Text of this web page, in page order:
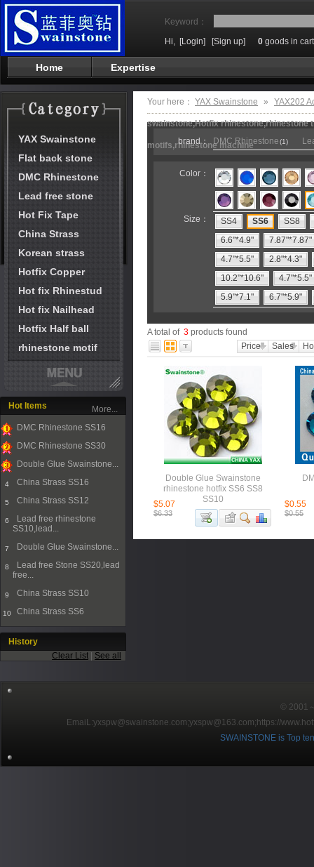
Keyword：
Hi, [Login] [Sign up] 0 goods in cart
Home Expertise
YAX Swainstone
Flat back stone
DMC Rhinestone
Lead free stone
Hot Fix Tape
China Strass
Korean strass
Hotfix Copper
Hot fix Rhinestud
Hot fix Nailhead
Hotfix Half ball
rhinestone motif
Hot Items
1
DMC Rhinestone SS16
2
DMC Rhinestone SS30
Double Glue Swainstone...
4 China Strass SS16
5 China Strass SS12
6
Lead free rhinestone
SS10,lead...
7 Double Glue Swainstone...
8
Lead free Stone SS20,lead
free...
9 China Strass SS10
10 China Strass SS6
More...
History
Clear List
See all
Your here： YAX Swainstone » YAX202
swainstone,Hotfix rhinestone,rhinestone
motifs,rhinestone machine
brand： DMC Rhinestone(1)
Color：
Size： SS4 SS6
SS8
6.6"*4.9"
7.87"*7.87"
4.7"*5.5"
2.8"*4.3"
10.2"*10.6"
4.7"*5.5"
5.9"*7.1"
6.7"*5.9"
A total of 3 products found
Price
Sales
Double Glue Swainstone
rhinestone hotfix SS6 SS8
SS10
$5.07
$6.33
$0.55
$0.55
© 2001
EmaiL:yxspw@swainstone.com;yxspw@163.com; https://
SWAINSTONE is Top